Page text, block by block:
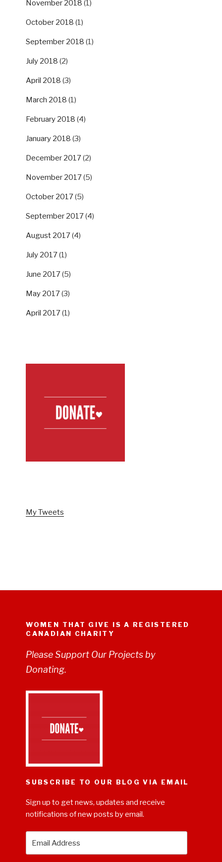
November 2018 (1)
October 2018 (1)
September 2018 (1)
July 2018 (2)
April 2018 (3)
March 2018 (1)
February 2018 (4)
January 2018 (3)
December 2017(2)
November 2017(5)
October 2017(5)
September 2017(4)
August 2017(4)
July 2017(1)
June 2017(5)
May 2017(3)
April 2017(1)
My Tweets
WOMEN THAT GIVE IS A REGISTERED
CANADIAN CHARITY
Please Support Our Projects by
Donating.
SUBSCRIBE TO OUR BLOG VIA EMAIL
Sign up to get news, updates and receive
notifications of new posts by email.
Address